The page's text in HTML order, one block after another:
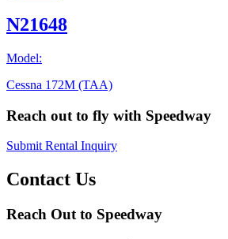
N21648
Model:
Cessna 172M (TAA)
Reach out to fly with Speedway
Submit Rental Inquiry
Contact Us
Reach Out to Speedway